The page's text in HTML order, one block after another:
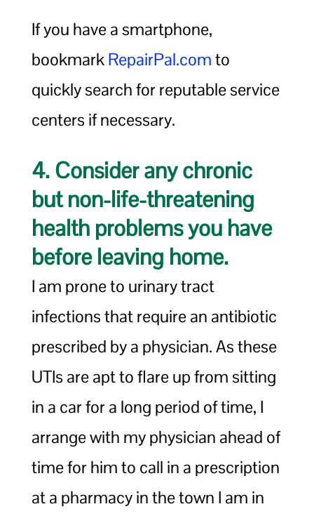
If you have a smartphone,
bookmarkRepairPal.comto
quickly search for reputable service
centers if necessary.
4. Consider any chronic
but non-life-threatening
health problems you have
before leaving home.
I am prone to urinary tract
infections that require an antibiotic
prescribed by a physician. As these
UTIs are apt to flare up from sitting
in a car for a long period of time, I
arrange with my physician ahead of
time for him to call in a prescription
at a pharmacy in the town I am in